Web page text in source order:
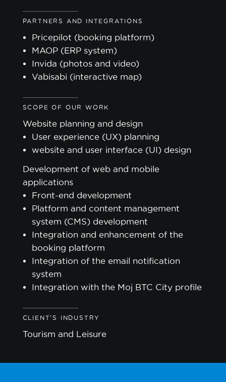
PARTNERS AND INTEGRATIONS
Pricepilot (booking platform)
MAOP (ERP system)
Invida (photos and video)
Vabisabi (interactive map)
SCOPE OF OUR WORK
Website planning and design
User experience (UX) planning
website and user interface (UI) design
Development of web and mobile
applications
Front-end development
Platform and content management
system (CMS) development
Integration and enhancement of the
booking platform
Integration of the email notification
system
Integration with the Moj BTC City profile
CLIENT'S INDUSTRY
Tourism and Leisure